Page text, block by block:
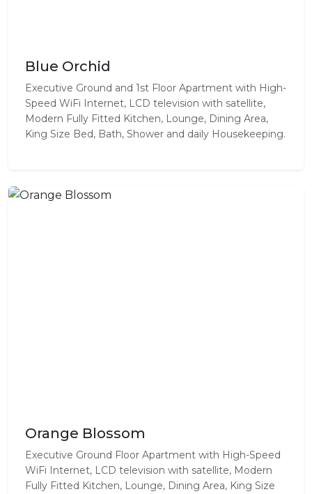
Blue Orchid
Executive Ground and 1st Floor Apartment with High-
Speed WiFi Internet, LCD television with satellite,
Modern Fully Fitted Kitchen, Lounge, Dining Area,
King Size Bed, Bath, Shower and daily Housekeeping.
Orange Blossom
Executive Ground Floor Apartment with High-Speed
WiFi Internet, LCD television with satellite, Modern
Fully Fitted Kitchen, Lounge, Dining Area, King Size